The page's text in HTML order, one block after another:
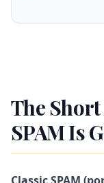
The
SPAM Is